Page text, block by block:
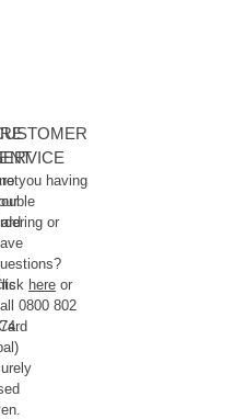
you having
or
hereor
0800 802